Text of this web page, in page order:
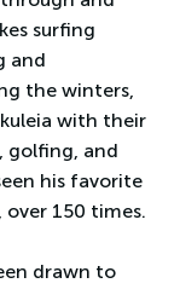
surfing
and
the winters,
with their
golfing, and
his favorite
over 150 times.
drawn to